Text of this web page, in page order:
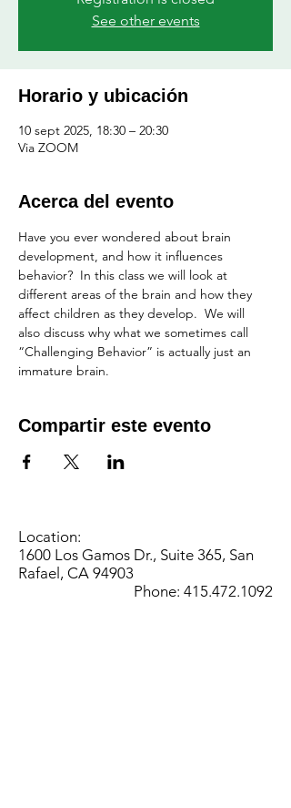
See other events
Horario y ubicación
10 sept 2025, 18:30 – 20:30
Via ZOOM
Acerca del evento
Have you ever wondered about brain
development, and how it influences
behavior?  In this class we will look at
different areas of the brain and how they
affect children as they develop.  We will
also discuss why what we sometimes call
“Challenging Behavior” is actually just an
immature brain.
Compartir este evento
Location:
1600 Los Gamos Dr., Suite 365, San
Rafael, CA 94903
Phone: 415.472.1092